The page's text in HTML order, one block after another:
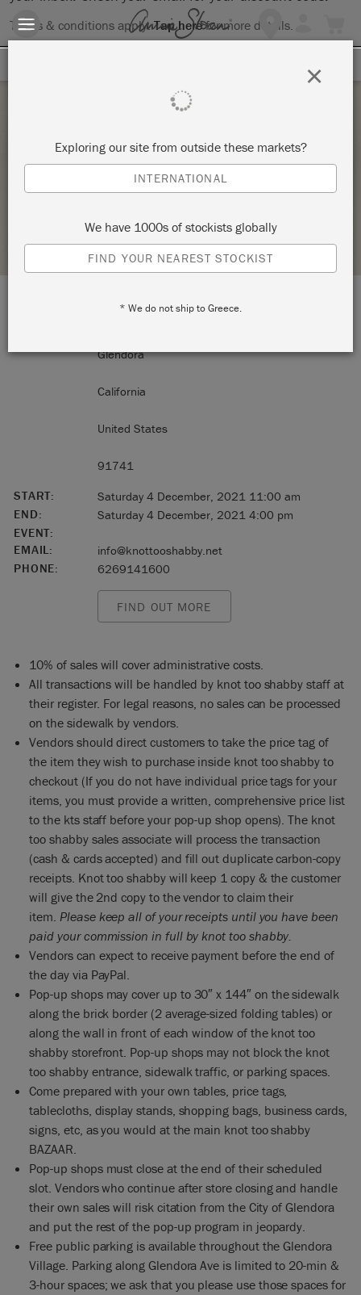
Terms & conditions apply.Tap herefor more details.
KNOT TOO SHABBY MINI MARKET
STOCKIST PROFILE
177 N Glendora Avenue
Glendora
California
United States
91741
START:
Saturday 4 December, 2021 11:00 am
END:
Saturday 4 December, 2021 4:00 pm
EVENT:
EMAIL:
info@knottooshabby.net
PHONE:
6269141600
FIND OUT MORE
10% of sales will cover administrative costs.
All transactions will be handled by knot too shabby staff at
their register. For legal reasons, no sales can be processed
on the sidewalk by vendors.
Vendors should direct customers to take the price tag of
the item they wish to purchase inside knot too shabby to
checkout (If you do not have individual price tags for your
items, you must provide a written, comprehensive price list
to the kts staff before your pop-up shop opens). The knot
too shabby sales associate will process the transaction
(cash & cards accepted) and fill out duplicate carbon-copy
receipts. Knot too shabby will keep 1 copy & the customer
will give the 2nd copy to the vendor to claim their
item.Please keep all of your receipts until you have been
paid your commission in full by knot too shabby.
Vendors can expect to receive payment before the end of
the day via PayPal.
Pop-up shops may cover up to 30″ x 144″ on the sidewalk
along the brick border (2 average-sized folding tables) or
along the wall in front of each window of the knot too
shabby storefront. Pop-up shops may not block the knot
too shabby entrance, sidewalk traffic, or parking spaces.
Come prepared with your own tables, price tags,
tablecloths, display stands, shopping bags, business cards,
signs, etc, as you would at the main knot too shabby
BAZAAR.
Pop-up shops must close at the end of their scheduled
slot. Vendors who continue after store closing and handle
their own sales will risk citation from the City of Glendora
and put the rest of the pop-up program in jeopardy.
Free public parking is available throughout the Glendora
Village. Parking along Glendora Ave is limited to 20-min &
3-hour spaces; we ask that you please use those spaces for
Exploring our site from outside these markets?
INTERNATIONAL
We have 1000s of stockists globally
FIND YOUR NEAREST STOCKIST
* We do not ship to Greece.
×